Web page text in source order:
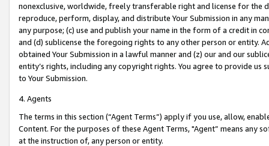
nonexclusive, worldwide, freely transferable right and license for
reproduce, perform, display, and distribute Your Submission in any
any purpose; (c) use and publish your name in the form of a credit in
and (d) sublicense the foregoing rights to any other person or entity.
obtained Your Submission in a lawful manner and (z) our and our
entity’s rights, including any copyright rights. You agree to provide us
to Your Submission.
4. Agents
The terms in this section (“Agent Terms”) apply if you use, allow,
Content. For the purposes of these Agent Terms, "Agent” means
at the instruction of, any person or entity.